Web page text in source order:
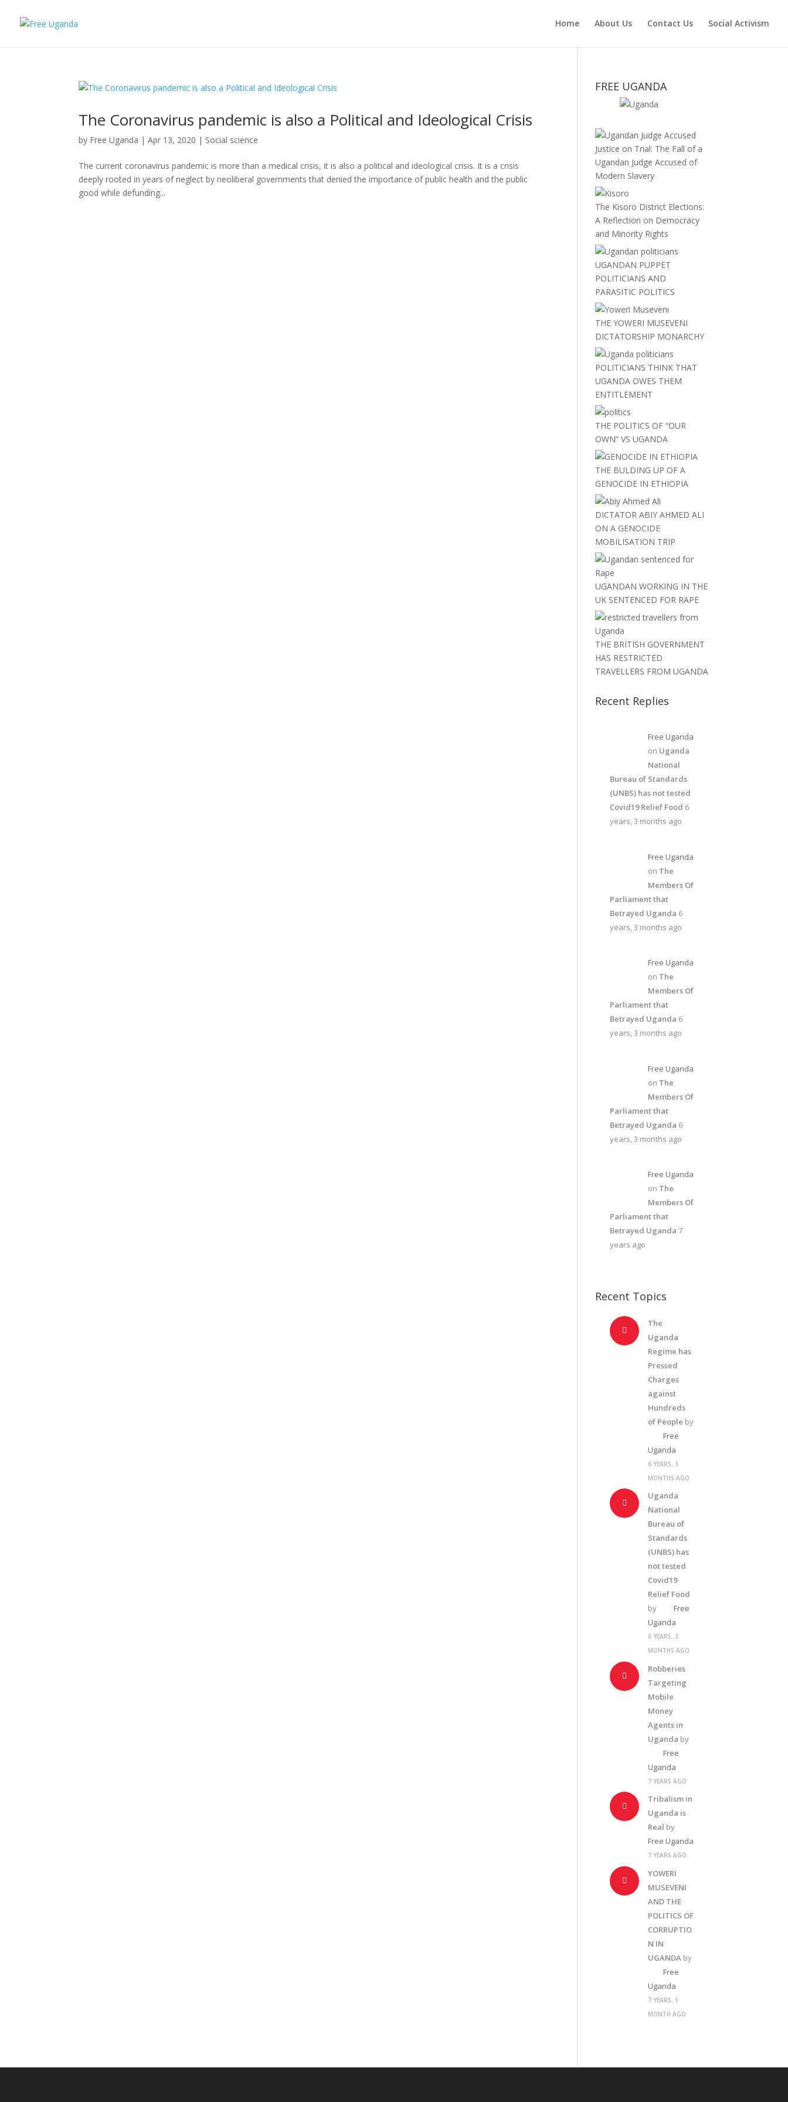
Home About Us Contact Us Social Activism
The Coronavirus pandemic is also a Political and Ideological Crisis
by Free Uganda |Apr 13, 2020 | Social science
The current coronavirus pandemic is more than a medical crisis, it is also a political and ideological crisis. It is a crisis
deeply rooted in years of neglect by neoliberal governments that denied the importance of public health and the public
good while defunding...
FREE UGANDA
Justice on Trial: The Fall of a
Ugandan Judge Accused of
Modern Slavery
The Kisoro District Elections:
A Reflection on Democracy
and Minority Rights
UGANDAN PUPPET
POLITICIANS AND
PARASITIC POLITICS
THE YOWERI MUSEVENI
DICTATORSHIP MONARCHY
POLITICIANS THINK THAT
UGANDA OWES THEM
ENTITLEMENT
THE POLITICS OF “OUR
OWN” VS UGANDA
THE BULDING UP OF A
GENOCIDE IN ETHIOPIA
DICTATOR ABIY AHMED ALI
ON A GENOCIDE
MOBILISATION TRIP
UGANDAN WORKING IN THE
UK SENTENCED FOR RAPE
THE BRITISH GOVERNMENT
HAS RESTRICTED
TRAVELLERS FROM UGANDA
Recent Replies
Free Uganda
on Uganda
National
Bureau of Standards
(UNBS) has not tested
Covid19 Relief Food 6
years, 3 months ago
Free Uganda
on The
Members Of
Parliament that
Betrayed Uganda 6
years, 3 months ago
Free Uganda
on The
Members Of
Parliament that
Betrayed Uganda 6
years, 3 months ago
Free Uganda
on The
Members Of
Parliament that
Betrayed Uganda 6
years, 3 months ago
Free Uganda
on The
Members Of
Parliament that
Betrayed Uganda 7
years ago
Recent Topics
The
Uganda
Regime has
Pressed
Charges
against
Hundreds
of People by
Free
Uganda
6 YEARS, 3
MONTHS AGO
Uganda
National
Bureau of
Standards
(UNBS) has
not tested
Covid19
Relief Food
by
Free
Uganda
6 YEARS, 3
MONTHS AGO
Robberies
Targeting
Mobile
Money
Agents in
Uganda by
Free
Uganda
7 YEARS AGO
Tribalism in
Uganda is
Real by
Free Uganda
7 YEARS AGO
YOWERI
MUSEVENI
AND THE
POLITICS OF
CORRUPTIO
N IN
UGANDA by
Free
Uganda
7 YEARS, 1
MONTH AGO